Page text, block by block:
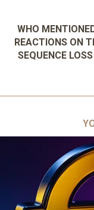
WHO
REACTIONS ON
SEQUENCE